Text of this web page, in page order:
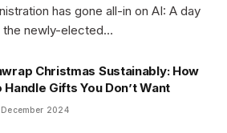
has gone all-in on AI: A day
the newly-elected…
Christmas Sustainably: How
Handle Gifts You Don’t Want
2024